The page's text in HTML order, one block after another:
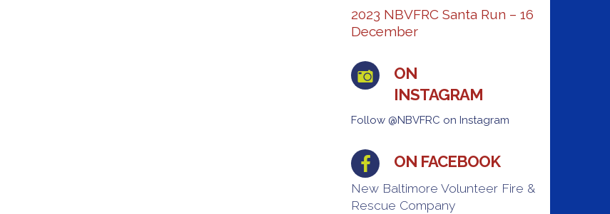
2023 NBVFRC Santa Run – 16
December
ON
INSTAGRAM
Follow @NBVFRC on Instagram
ON FACEBOOK
New Baltimore Volunteer Fire &
Rescue Company